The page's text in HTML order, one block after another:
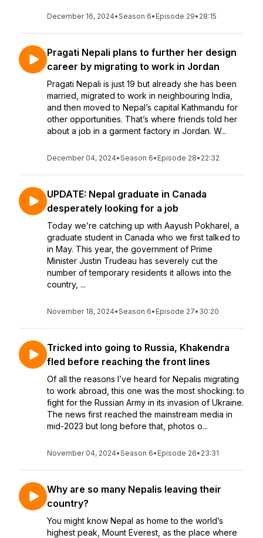
December 16, 2024•Season 6• Episode 29• 28:15
Pragati Nepali plans to further her design
career by migrating to work in Jordan
Pragati Nepali is just 19 but already she has been
married, migrated to work in neighbouring India,
and then moved to Nepal’s capital Kathmandu for
other opportunities. That’s where friends told her
about a job in a garment factory in Jordan. W...
December 04, 2024•Season 6• Episode 28• 22:32
UPDATE: Nepal graduate in Canada
desperately looking for a job
Today we’re catching up with Aayush Pokharel, a
graduate student in Canada who we first talked to
in May. This year, the government of Prime
Minister Justin Trudeau has severely cut the
number of temporary residents it allows into the
country, ...
November 18, 2024•Season 6• Episode 27• 30:20
Tricked into going to Russia, Khakendra
fled before reaching the front lines
Of all the reasons I’ve heard for Nepalis migrating
to work abroad, this one was the most shocking: to
fight for the Russian Army in its invasion of Ukraine.
The news first reached the mainstream media in
mid-2023 but long before that, photos o...
November 04, 2024•Season 6• Episode 26• 23:31
Why are so many Nepalis leaving their
country?
You might know Nepal as home to the world’s
highest peak, Mount Everest, as the place where